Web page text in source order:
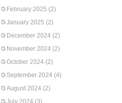
February 2025 (2)
January 2025 (2)
December 2024 (2)
November 2024 (2)
October 2024 (2)
September 2024 (4)
August 2024 (2)
July 2024 (3)